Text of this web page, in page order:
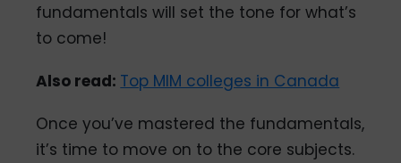
fundamentals will set the tone for what’s
to come!
Also read: Top MIM colleges in Canada
Once you’ve mastered the fundamentals,
it’s time to move on to the core subjects.